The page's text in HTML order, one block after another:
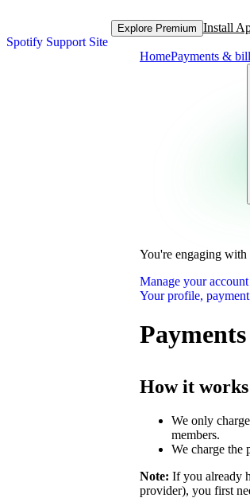
Spotify Support Site
Explore Premium Install
HomePayments &
You're engaging
Manage your account
Your profile,
How it works
We only
members.
We charge the
Note: If you already
provider), you first